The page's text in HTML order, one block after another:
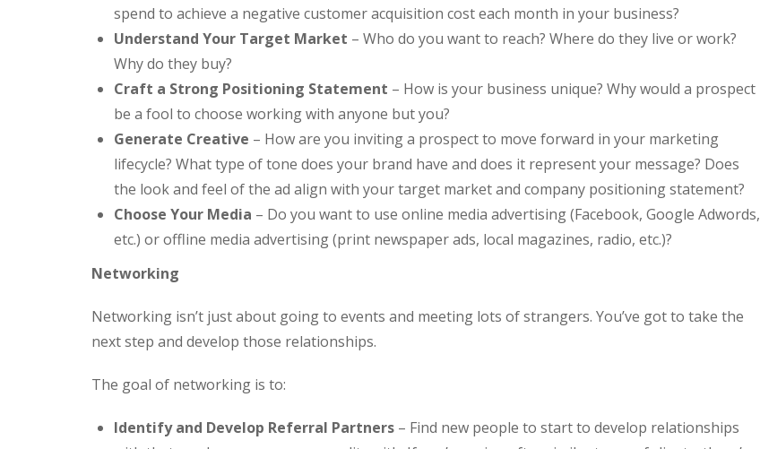
spend to achieve a negative customer acquisition cost each month in your business?
Understand Your Target Market – Who do you want to reach? Where do they live or work?
Why do they buy?
Craft a Strong Positioning Statement – How is your business unique? Why would a prospect
be a fool to choose working with anyone but you?
Generate Creative – How are you inviting a prospect to move forward in your marketing
lifecycle? What type of tone does your brand have and does it represent your message? Does
the look and feel of the ad align with your target market and company positioning statement?
Choose Your Media – Do you want to use online media advertising (Facebook, Google Adwords,
etc.) or offline media advertising (print newspaper ads, local magazines, radio, etc.)?
Networking
Networking isn’t just about going to events and meeting lots of strangers. You’ve got to take the
next step and develop those relationships.
The goal of networking is to:
Identify and Develop Referral Partners – Find new people to start to develop relationships